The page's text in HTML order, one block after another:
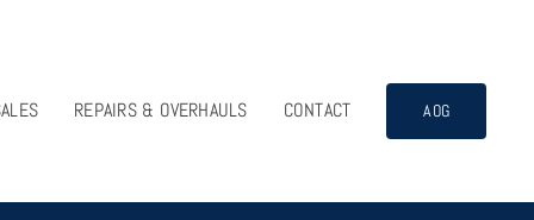
REPAIRS & OVERHAULS CONTACT AOG